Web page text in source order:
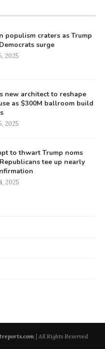
populism craters as Trump
surge
2025
new architect to reshape
as $300M ballroom build
2025
to thwart Trump noms
tee up nearly
2025
| All Rights Reserved